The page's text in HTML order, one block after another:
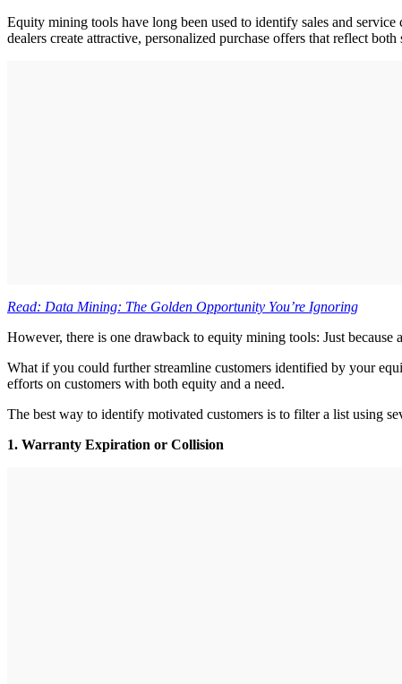
Equity mining tools have long been used to identify sales and
dealers create attractive, personalized purchase offers that reflect
Read: Data Mining: The Golden Opportunity You’re Ignoring
However, there is one drawback to equity mining tools: Just because
What if you could further streamline customers identified by your
efforts on customers with both equity and a need.
The best way to identify motivated customers is to filter a list using
1. Warranty Expiration or Collision